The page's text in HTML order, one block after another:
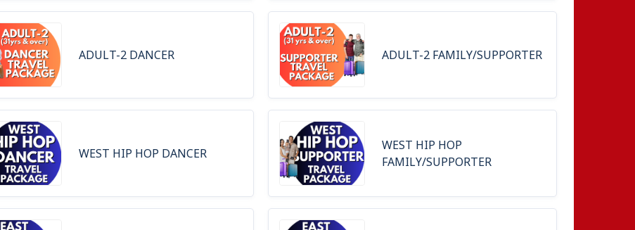
ADULT-2 DANCER ADULT-2 FAMILY/SUPPORTER
WEST HIP HOP DANCER
WEST HIP HOP
FAMILY/SUPPORTER